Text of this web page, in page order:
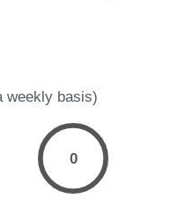
weekly basis)
0